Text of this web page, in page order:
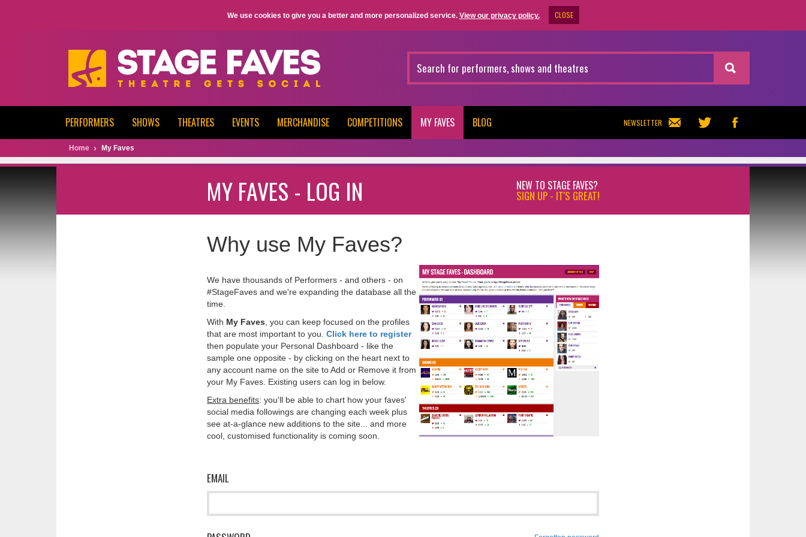
We use cookies to give you a better and more personalized service. View our privacy policy. CLOSE
NEWSLETTER
PERFORMERS SHOWS THEATRES EVENTS MERCHANDISE COMPETITIONS MY FAVES BLOG
Home My Faves
MY FAVES - LOG IN NEW TO STAGE FAVES?
SIGN UP - IT'S GREAT!
Why use My Faves?
We have thousands of Performers - and others - on
#StageFaves and we're expanding the database all the
time.
With My Faves , you can keep focused on the profiles
that are most important to you.Click here to register
then populate your Personal Dashboard - like the
sample one opposite - by clicking on the heart next to
any account name on the site to Add or Remove it from
your My Faves. Existing users can log in below.
Extra benefits: you'll be able to chart how your faves'
social media followings are changing each week plus
see at-a-glance new additions to the site... and more
cool, customised functionality is coming soon.
EMAIL